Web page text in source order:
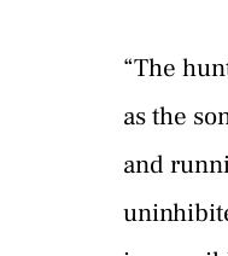
“The
as the
and